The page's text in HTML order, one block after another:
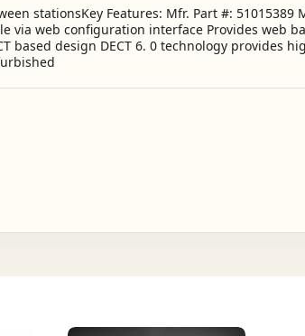
stationsKey Features: Mfr. Part #: 51015389
via web configuration interface Provides web
design DECT 6. 0 technology provides